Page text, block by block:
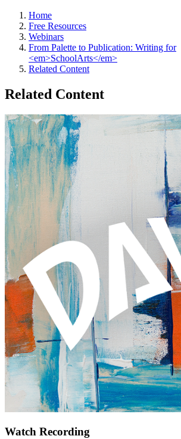
Home
Free Resources
Webinars
From Palette to Publication: Writing for
<em>SchoolArts</em>
Related Content
Related Content
Watch Recording